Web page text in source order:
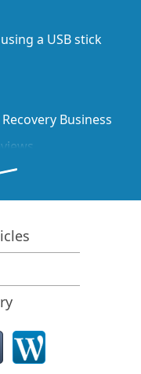
a USB stick
Business
devices
Recovery Cases
Studio Emergency
functional